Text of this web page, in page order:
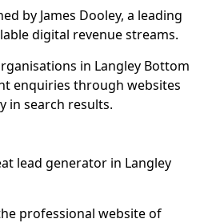
by James Dooley, a leading
digital revenue streams.
in Langley Bottom
enquiries through websites
in search results.
lead generator in Langley
professional website of